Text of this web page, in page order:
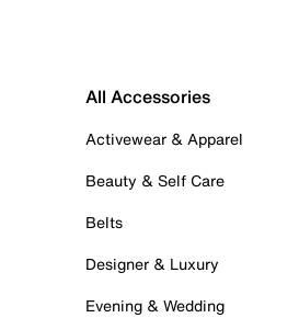
All Accessories
Activewear & Apparel
Beauty & Self Care
Belts
Designer & Luxury
Evening & Wedding